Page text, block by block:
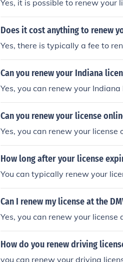
Yes, it is possible to renew your
Does it cost anything to renew
Yes, there is typically a fee to
Can you renew your Indiana
Yes, you can renew your Indiana
Can you renew your license
Yes, you can renew your license
How long after your license
You can typically renew your
Can I renew my license at the
Yes, you can renew your
How do you renew driving
you can renew your driving